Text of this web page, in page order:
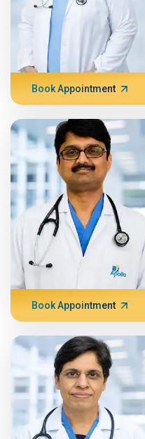
Book Appointment
Book Appointment